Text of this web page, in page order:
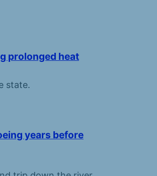
prolonged heat
state.
years before